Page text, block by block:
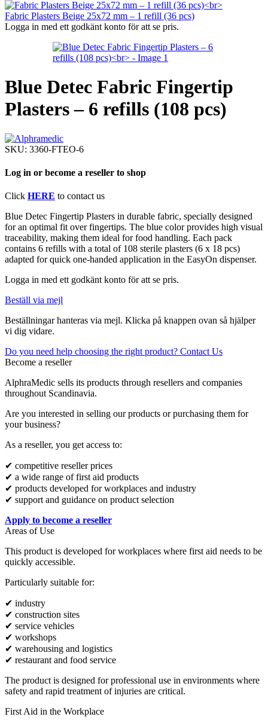
Fabric Plasters Beige 25x72 mm – 1 refill (36 pcs)
Logga in med ett godkänt konto för att se pris.
Blue Detec Fabric Fingertip
Plasters – 6 refills (108 pcs)
SKU: 3360-FTEO-6
Log in or become a reseller to shop
Click HERE to contact us
Blue Detec Fingertip Plasters in durable fabric, specially designed
for an optimal fit over fingertips. The blue color provides high visual
traceability, making them ideal for food handling. Each pack
contains 6 refills with a total of 108 sterile plasters (6 x 18 pcs)
adapted for quick one-handed application in the EasyOn dispenser.
Logga in med ett godkänt konto för att se pris.
Beställ via mejl
Beställningar hanteras via mejl. Klicka på knappen ovan så hjälper
vi dig vidare.
Do you need help choosing the right product? Contact Us
Become a reseller
AlphraMedic sells its products through resellers and companies
throughout Scandinavia.
Are you interested in selling our products or purchasing them for
your business?
As a reseller, you get access to:
✔ competitive reseller prices
✔ a wide range of first aid products
✔ products developed for workplaces and industry
✔ support and guidance on product selection
Apply to become a reseller
Areas of Use
This product is developed for workplaces where first aid needs to be
quickly accessible.
Particularly suitable for:
✔ industry
✔ construction sites
✔ service vehicles
✔ workshops
✔ warehousing and logistics
✔ restaurant and food service
The product is designed for professional use in environments where
safety and rapid treatment of injuries are critical.
First Aid in the Workplace